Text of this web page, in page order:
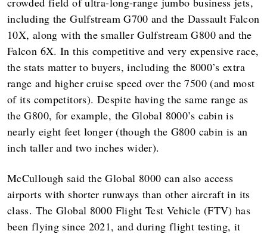
including the Gulfstream G700 and the Dassault Falcon
10X, along with the smaller Gulfstream G800 and the
Falcon 6X. In this competitive and very expensive race,
the stats matter to buyers, including the 8000’s extra
range and higher cruise speed over the 7500 (and most
of its competitors). Despite having the same range as
the G800, for example, the Global 8000’s cabin is
nearly eight feet longer (though the G800 cabin is an
inch taller and two inches wider).
McCullough said the Global 8000 can also access
airports with shorter runways than other aircraft in its
class. The Global 8000 Flight Test Vehicle (FTV) has
been flying since 2021, and during flight testing, it